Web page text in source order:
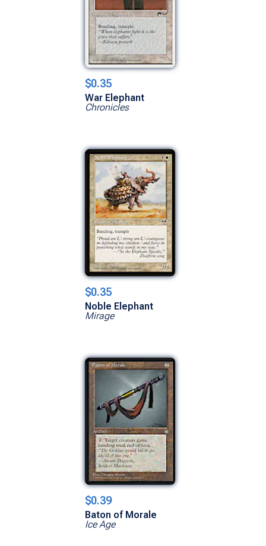
$0.35
War Elephant
Chronicles
$0.35
Noble Elephant
Mirage
$0.39
Baton of Morale
Ice Age